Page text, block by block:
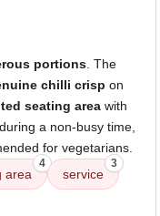
portions . The
chilli crisp on
seating area with
a non-busy time,
for vegetarians.
area
4
service
3